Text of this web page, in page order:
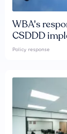
WBA's
CSDDD
Policy response